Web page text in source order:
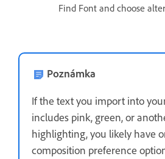
Find Font and choose
Poznámka
If the text you import into
includes pink, green, or
highlighting, you likely have
composition preference